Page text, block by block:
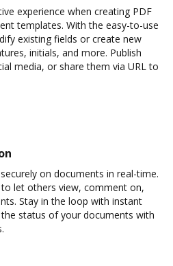
experience when creating PDF
templates. With the easy-to-use
existing fields or create new
initials, and more. Publish
media, or share them via URL to
on documents in real-time.
let others view, comment on,
Stay in the loop with instant
status of your documents with